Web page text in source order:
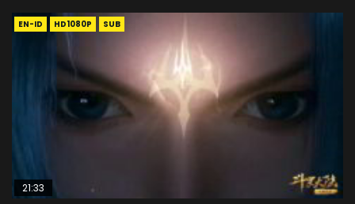
EN-ID HD1080P SUB
21:33